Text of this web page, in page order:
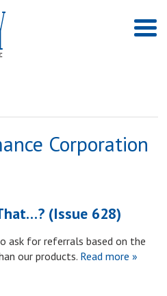
Corporation
(Issue 628)
ask for referrals based on the
our products.Read more »